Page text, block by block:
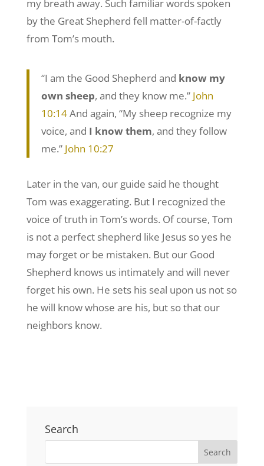
my breath away. Such familiar words spoken
by the Great Shepherd fell matter-of-factly
from Tom’s mouth.
“I am the Good Shepherd and know my
own sheep, and they know me.” John
10:14And again, “My sheep recognize my
voice, and I know them, and they follow
me.” John 10:27
Later in the van, our guide said he thought
Tom was exaggerating. But I recognized the
voice of truth in Tom’s words. Of course, Tom
is not a perfect shepherd like Jesus so yes he
may forget or be mistaken. But our Good
Shepherd knows us intimately and will never
forget his own. He sets his seal upon us not so
he will know whose are his, but so that our
neighbors know.
Search